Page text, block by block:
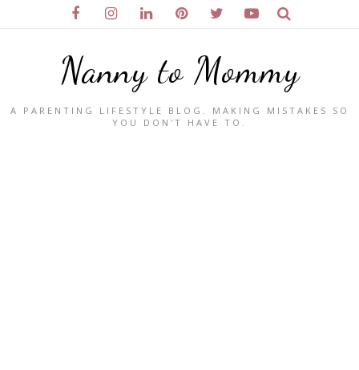
Nanny to Mommy
A PARENTING LIFESTYLE BLOG. MAKING MISTAKES SO
YOU DON'T HAVE TO.